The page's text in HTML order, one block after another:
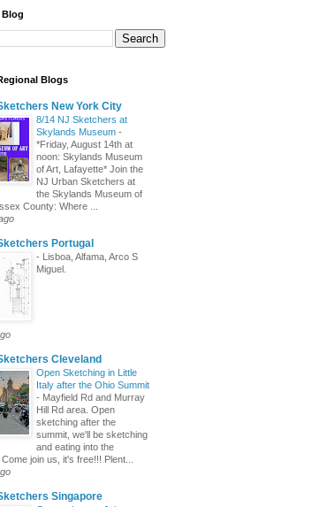
Blog
Blogs
New York City
8/14 NJ Sketchers at
Skylands Museum -
*Friday, August 14th at
noon: Skylands Museum
of Art, Lafayette* Join the
NJ Urban Sketchers at
the Skylands Museum of
County: Where ...
Portugal
- Lisboa, Alfama, Arco S
Miguel.
Cleveland
Open Sketching in Little
Italy after the Ohio Summit
- Mayfield Rd and Murray
Hill Rd area. Open
sketching after the
summit, we'll be sketching
and eating into the
join us, it's free!!! Plent...
Singapore